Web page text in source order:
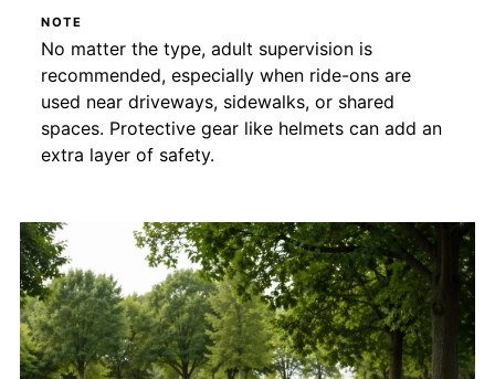
NOTE
No matter the type, adult supervision is
recommended, especially when ride-ons are
used near driveways, sidewalks, or shared
spaces. Protective gear like helmets can add an
extra layer of safety.